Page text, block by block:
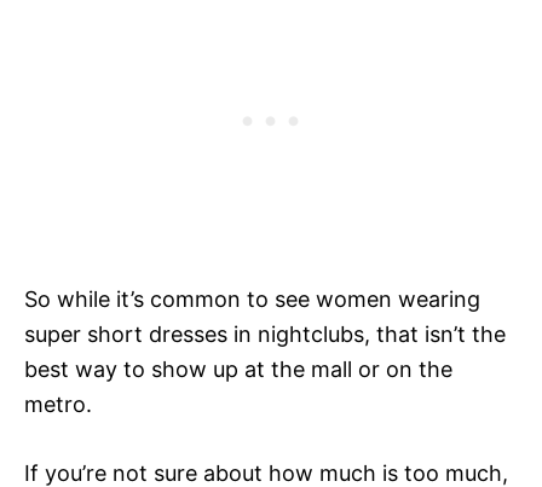
So while it’s common to see women wearing
super short dresses in nightclubs, that isn’t the
best way to show up at the mall or on the
metro.
If you’re not sure about how much is too much,